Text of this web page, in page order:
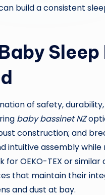
build a consistent
of safety,
baby bassinet NZ
construction; and
intuitive assembly
OEKO-TEX or
that maintain their
and dust at bay.